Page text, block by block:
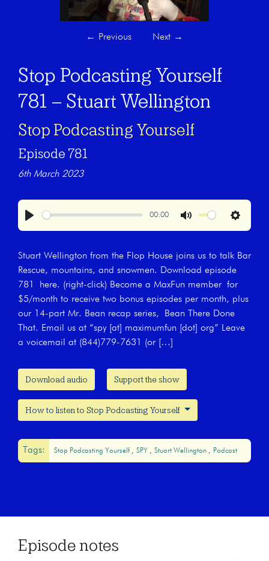
← Previous Next →
Stop Podcasting Yourself
781 – Stuart Wellington
Stop Podcasting Yourself
Episode 781
6th March 2023
00:00
Settings
Stuart Wellington from the Flop House joins us to talk Bar
Rescue, mountains, and snowmen. Download episode
781 here. (right-click) Become a MaxFun member for
$5/month to receive two bonus episodes per month, plus
our 14-part Mr. Bean recap series, Bean There Done
That. Email us at “spy [at] maximumfun [dot] org” Leave
a voicemail at (844)779-7631 (or […]
Download audio Support the show
How to listen to Stop Podcasting Yourself
Tags: Stop Podcasting Yourself SPY Stuart Wellington Podcast
Episode notes